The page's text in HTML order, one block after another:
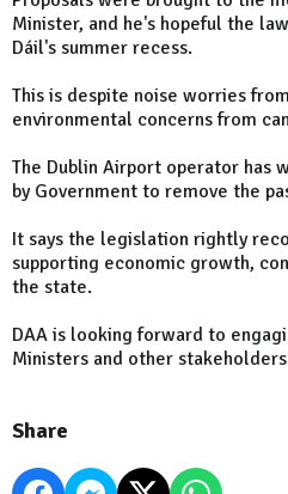
Minister, and he's hopeful the
Dáil's summer recess.
This is despite noise worries
environmental concerns from
The Dublin Airport operator has
by Government to remove the
It says the legislation rightly
supporting economic growth,
the state.
DAA is looking forward to
Ministers and other
Share